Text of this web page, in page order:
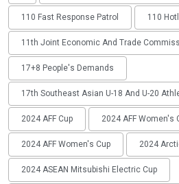
110 Fast Response Patrol 110
11th Joint Economic And Trade
17+8 People's Demands
17th Southeast Asian U-18 And U-20
2024 AFF Cup 2024 AFF Women's
2024 AFF Women's Cup 2024
2024 ASEAN Mitsubishi Electric Cup